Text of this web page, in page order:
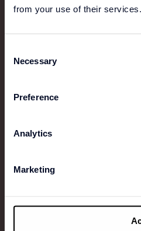
from your use of their services.
Selection
Necessary
Preference
Analytics
Marketing
Founded in 1997 by Thierry
codes of traditional luxury,